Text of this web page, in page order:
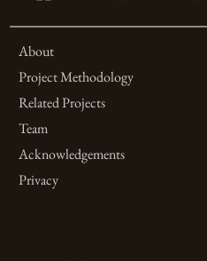
About
Project Methodology
Related Projects
Team
Acknowledgements
Privacy